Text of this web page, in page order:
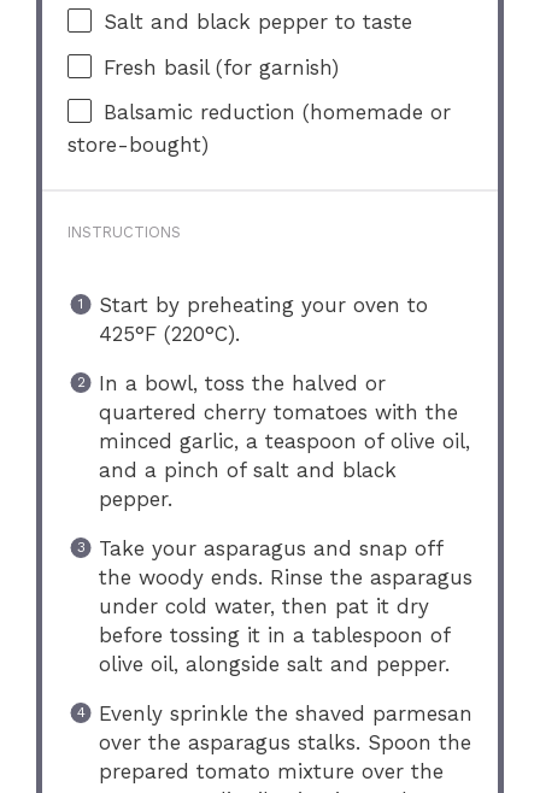
Salt and black pepper to taste
Fresh basil (for garnish)
Balsamic reduction (homemade or
store-bought)
INSTRUCTIONS
Start by preheating your oven to
425°F (220°C).
In a bowl, toss the halved or
quartered cherry tomatoes with the
minced garlic, a teaspoon of olive oil,
and a pinch of salt and black
pepper.
Take your asparagus and snap off
the woody ends. Rinse the asparagus
under cold water, then pat it dry
before tossing it in a tablespoon of
olive oil, alongside salt and pepper.
Evenly sprinkle the shaved parmesan
over the asparagus stalks. Spoon the
prepared tomato mixture over the